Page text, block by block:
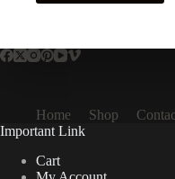
has
The
chosen
on
the
product
Home Shop
Important Link
Cart